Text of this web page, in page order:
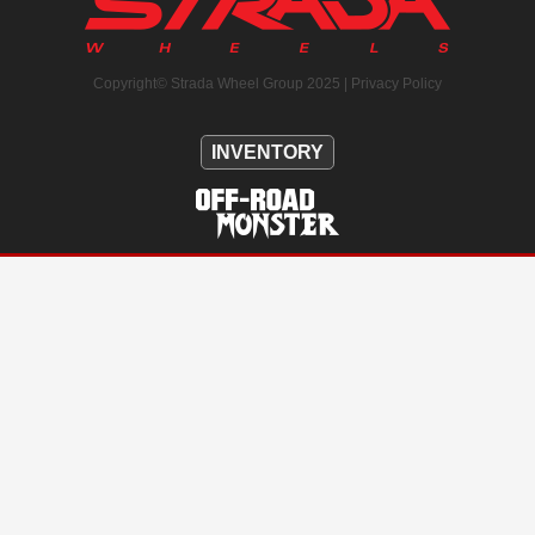
Copyright© Strada Wheel Group 2025 | Privacy Policy
INVENTORY